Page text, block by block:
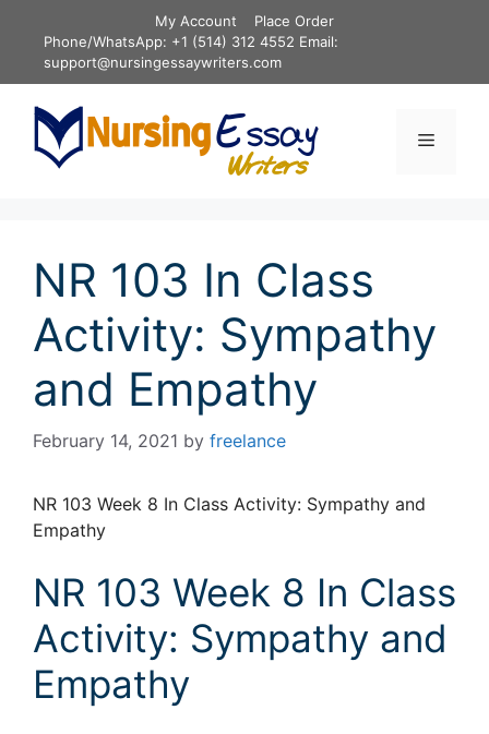
content
My Account
Place Order
Phone/WhatsApp: +1 (514) 312 4552 Email:
support@nursingessaywriters.com
Menu
NR 103 In Class
Activity: Sympathy
and Empathy
February 14, 2021 by freelance
NR 103 Week 8 In Class Activity: Sympathy and
Empathy
NR 103 Week 8 In Class
Activity: Sympathy and
Empathy